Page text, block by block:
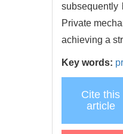
subsequently
Private
achieving a
Key words:
Cite this
article